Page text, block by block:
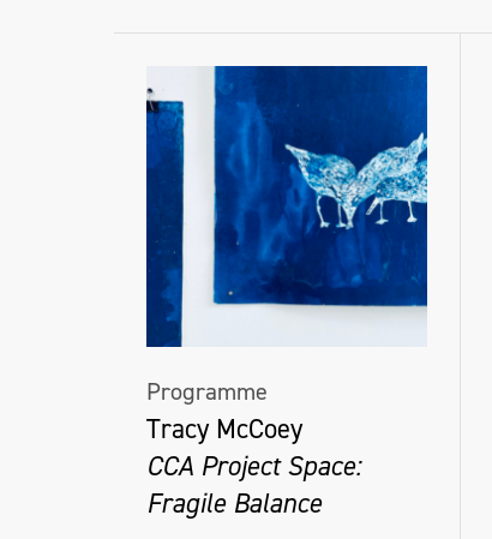
Programme
Tracy McCoey
CCA Project Space:
Fragile Balance